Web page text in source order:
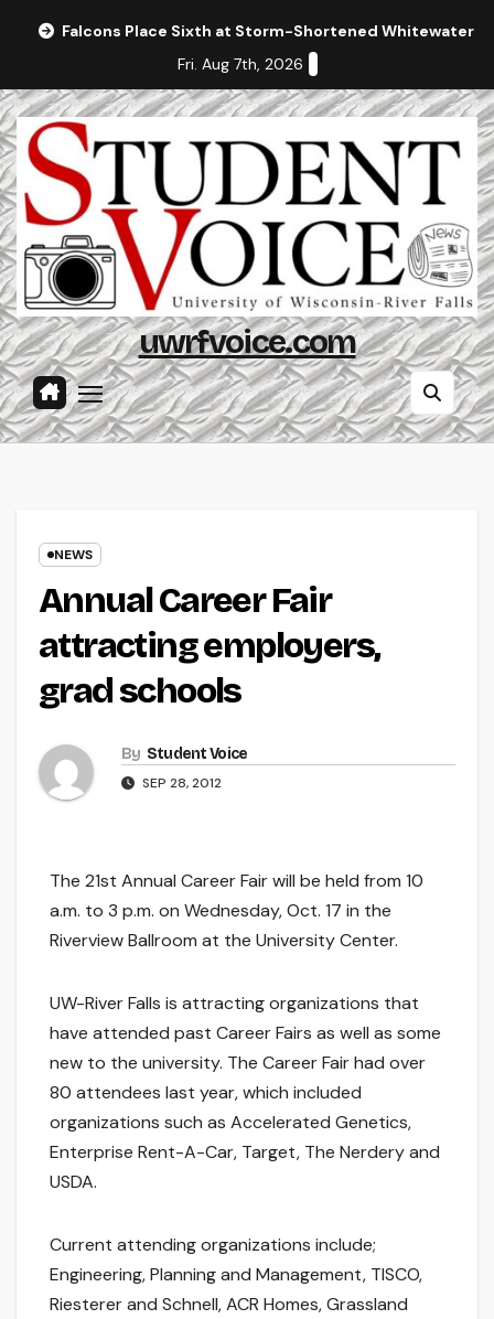
Falcons Place Sixth at Storm-Shortened Whitewater
Fri. Aug 7th, 2026
uwrfvoice.com
NEWS
Annual Career Fair
attracting employers,
grad schools
By Student Voice
SEP 28, 2012
The 21st Annual Career Fair will be held from 10
a.m. to 3 p.m. on Wednesday, Oct. 17 in the
Riverview Ballroom at the University Center.
UW-River Falls is attracting organizations that
have attended past Career Fairs as well as some
new to the university. The Career Fair had over
80 attendees last year, which included
organizations such as Accelerated Genetics,
Enterprise Rent-A-Car, Target, The Nerdery and
USDA.
Current attending organizations include;
Engineering, Planning and Management, TISCO,
Riesterer and Schnell, ACR Homes, Grassland